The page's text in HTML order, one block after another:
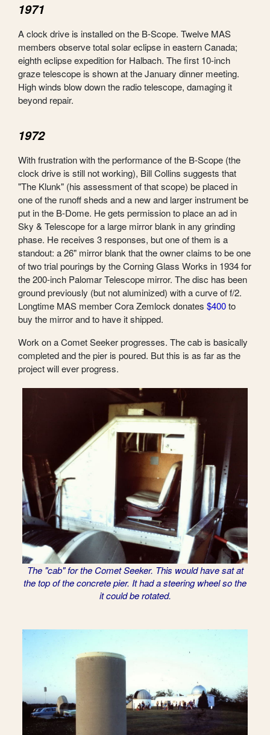
1971
A clock drive is installed on the B-Scope. Twelve MAS
members observe total solar eclipse in eastern Canada;
eighth eclipse expedition for Halbach. The first 10-inch
graze telescope is shown at the January dinner meeting.
High winds blow down the radio telescope, damaging it
beyond repair.
1972
With frustration with the performance of the B-Scope (the
clock drive is still not working), Bill Collins suggests that
"The Klunk" (his assessment of that scope) be placed in
one of the runoff sheds and a new and larger instrument be
put in the B-Dome. He gets permission to place an ad in
Sky & Telescope for a large mirror blank in any grinding
phase. He receives 3 responses, but one of them is a
standout: a 26" mirror blank that the owner claims to be one
of two trial pourings by the Corning Glass Works in 1934 for
the 200-inch Palomar Telescope mirror. The disc has been
ground previously (but not aluminized) with a curve of f/2.
Longtime MAS member Cora Zemlock donates $400to
buy the mirror and to have it shipped.
Work on a Comet Seeker progresses. The cab is basically
completed and the pier is poured. But this is as far as the
project will ever progress.
The "cab" for the Comet Seeker. This would have sat at
the top of the concrete pier. It had a steering wheel so the
it could be rotated.